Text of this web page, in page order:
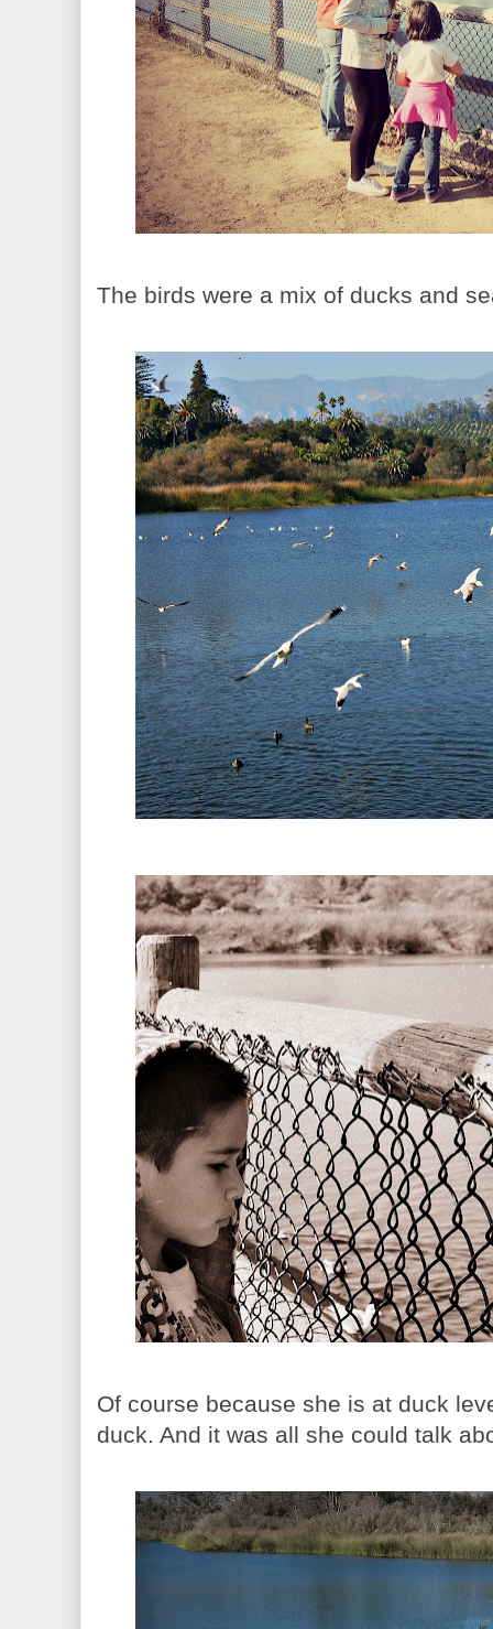
The birds were a mix of ducks and
Of course because she is at duck
duck. And it was all she could talk